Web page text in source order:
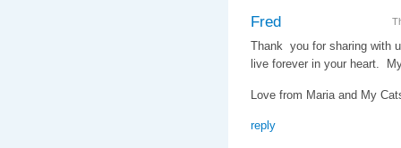
Fred
Thank you for sharing with
live forever in your heart.
Love from Maria and My
reply